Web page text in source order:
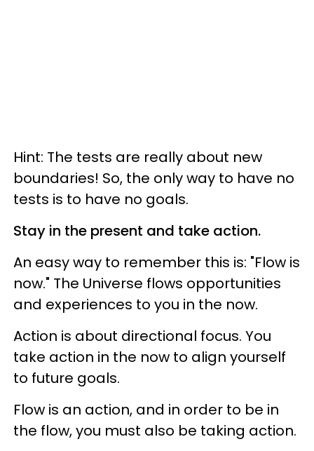
Hint: The tests are really about new
boundaries! So, the only way to have no
tests is to have no goals.
Stay in the present and take action.
An easy way to remember this is: "Flow is
now." The Universe flows opportunities
and experiences to you in the now.
Action is about directional focus. You
take action in the now to align yourself
to future goals.
Flow is an action, and in order to be in
the flow, you must also be taking action.